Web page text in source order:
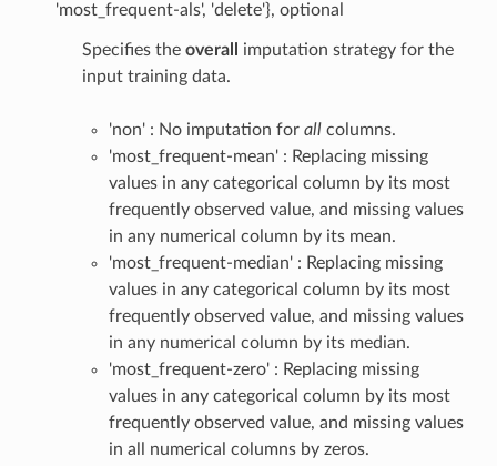
'most_frequent-als', 'delete'}, optional
Specifies the overall
imputation strategy for the
input training data.
'non' : No imputation for allcolumns.
'most_frequent-mean' : Replacing missing
values in any categorical column by its most
frequently observed value, and missing values
in any numerical column by its mean.
'most_frequent-median' : Replacing missing
values in any categorical column by its most
frequently observed value, and missing values
in any numerical column by its median.
'most_frequent-zero' : Replacing missing
values in any categorical column by its most
frequently observed value, and missing values
in all numerical columns by zeros.